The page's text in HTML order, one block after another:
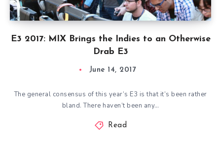
E3 2017: MIX Brings the Indies to an Otherwise
Drab E3
June 14, 2017
The general consensus of this year’s E3 is that it’s been rather
bland. There haven’t been any…
Read